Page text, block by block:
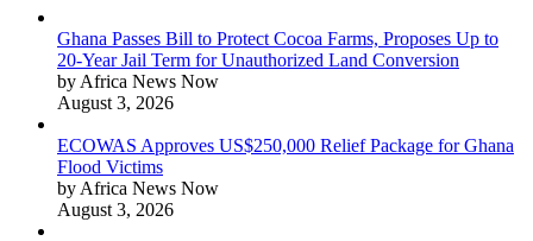
Ghana Passes Bill to Protect Cocoa Farms, Proposes Up to
20-Year Jail Term for Unauthorized Land Conversion
by Africa News Now
August 3, 2026
ECOWAS Approves US$250,000 Relief Package for Ghana
Flood Victims
by Africa News Now
August 3, 2026